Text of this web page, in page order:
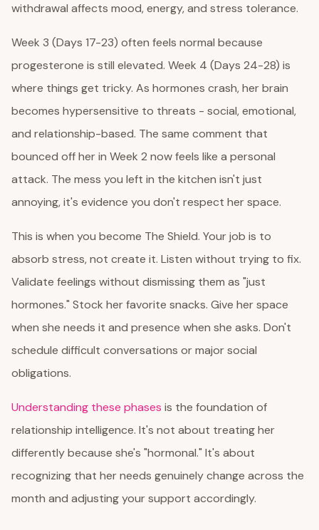
withdrawal affects mood, energy, and stress tolerance.
Week 3 (Days 17-23) often feels normal because
progesterone is still elevated. Week 4 (Days 24-28) is
where things get tricky. As hormones crash, her brain
becomes hypersensitive to threats - social, emotional,
and relationship-based. The same comment that
bounced off her in Week 2 now feels like a personal
attack. The mess you left in the kitchen isn't just
annoying, it's evidence you don't respect her space.
This is when you become The Shield. Your job is to
absorb stress, not create it. Listen without trying to fix.
Validate feelings without dismissing them as "just
hormones." Stock her favorite snacks. Give her space
when she needs it and presence when she asks. Don't
schedule difficult conversations or major social
obligations.
Understanding these phases is the foundation of
relationship intelligence. It's not about treating her
differently because she's "hormonal." It's about
recognizing that her needs genuinely change across the
month and adjusting your support accordingly.